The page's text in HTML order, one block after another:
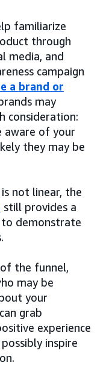
familiarize
through
media, and
campaign
a brand or
may
consideration:
aware of your
they may be
not linear, the
still provides a
demonstrate
the funnel,
may be
your
grab
experience
inspire